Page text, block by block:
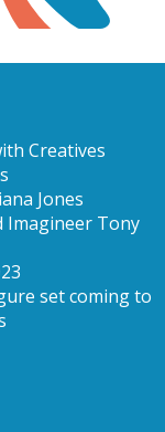
Creatives
Jones
Imagineer Tony
set coming to